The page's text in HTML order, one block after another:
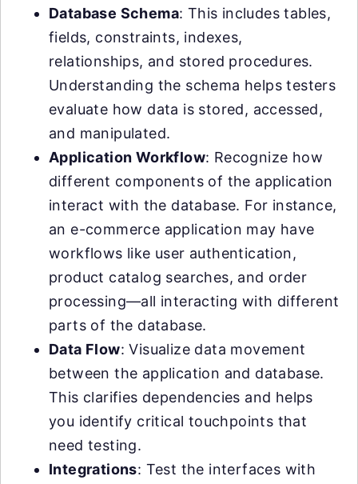
Database Schema: This includes tables,
fields, constraints, indexes,
relationships, and stored procedures.
Understanding the schema helps testers
evaluate how data is stored, accessed,
and manipulated.
Application Workflow: Recognize how
different components of the application
interact with the database. For instance,
an e-commerce application may have
workflows like user authentication,
product catalog searches, and order
processing—all interacting with different
parts of the database.
Data Flow: Visualize data movement
between the application and database.
This clarifies dependencies and helps
you identify critical touchpoints that
need testing.
Integrations: Test the interfaces with